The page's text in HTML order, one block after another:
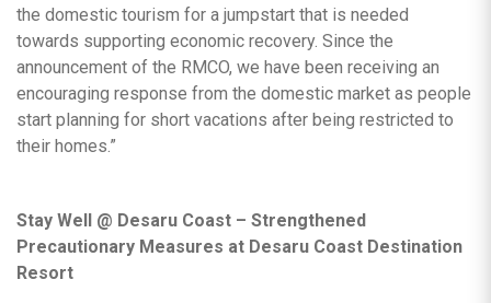
the domestic tourism for a jumpstart that is needed
towards supporting economic recovery. Since the
announcement of the RMCO, we have been receiving an
encouraging response from the domestic market as people
start planning for short vacations after being restricted to
their homes.”
Stay Well @ Desaru Coast – Strengthened
Precautionary Measures at Desaru Coast Destination
Resort